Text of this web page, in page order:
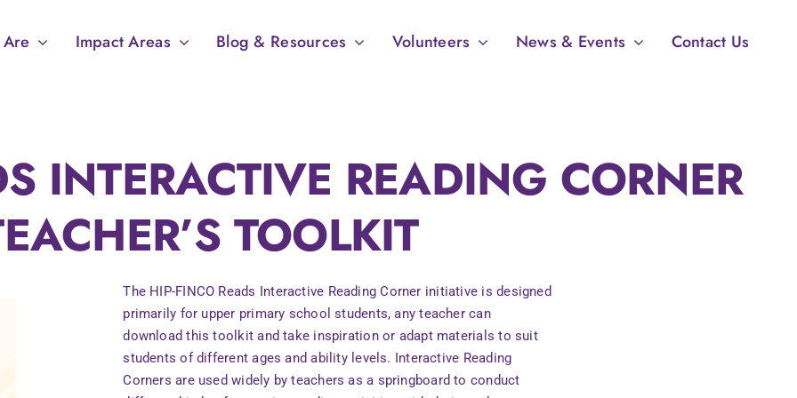
Impact Areas Blog & Resources Volunteers News & Events Contact Us
INTERACTIVE READING CORNER
TOOLKIT
The HIP-FINCO Reads Interactive Reading Corner initiative is designed
primarily for upper primary school students, any teacher can
download this toolkit and take inspiration or adapt materials to suit
students of different ages and ability levels. Interactive Reading
Corners are used widely by teachers as a springboard to conduct